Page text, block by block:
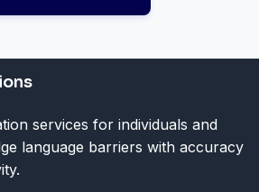
services for individuals and
language barriers with accuracy